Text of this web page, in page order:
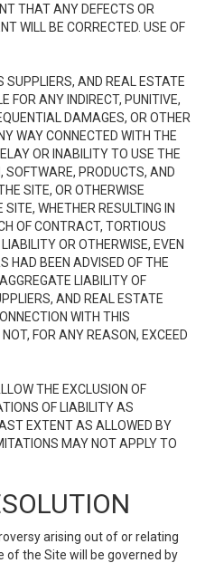
THAT ANY DEFECTS OR
WILL BE CORRECTED. USE OF
SUPPLIERS, AND REAL ESTATE
FOR ANY INDIRECT, PUNITIVE,
DAMAGES, OR OTHER
WAY CONNECTED WITH THE
OR INABILITY TO USE THE
SOFTWARE, PRODUCTS, AND
SITE, OR OTHERWISE
WHETHER RESULTING IN
OF CONTRACT, TORTIOUS
OR OTHERWISE, EVEN
HAD BEEN ADVISED OF THE
LIABILITY OF
AND REAL ESTATE
WITH THIS
FOR ANY REASON, EXCEED
THE EXCLUSION OF
OF LIABILITY AS
EXTENT AS ALLOWED BY
MAY NOT APPLY TO
arising out of or relating
the Site will be governed by